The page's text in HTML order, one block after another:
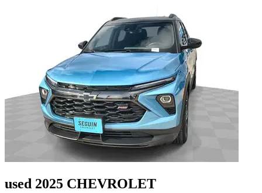
used 2025 CHEVROLET